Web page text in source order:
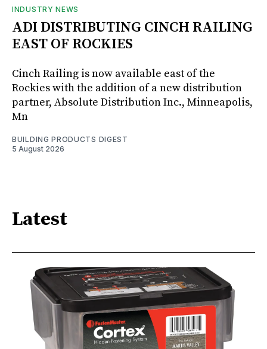
INDUSTRY NEWS
ADI DISTRIBUTING CINCH RAILING
EAST OF ROCKIES
Cinch Railing is now available east of the
Rockies with the addition of a new distribution
partner, Absolute Distribution Inc., Minneapolis,
Mn
BUILDING PRODUCTS DIGEST
5 August 2026
Latest